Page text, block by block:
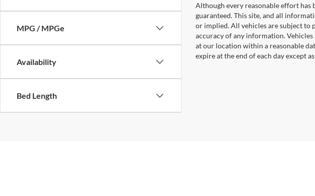
MPG / MPGe
Availability
Bed Length
Although every reasonable effort has
guaranteed. This site, and all
or implied. All vehicles are subject to
accuracy of any information.
at our location within a reasonable
expire at the end of each day except